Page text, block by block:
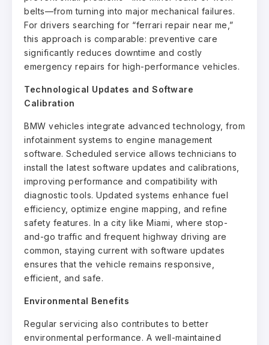
belts—from turning into major mechanical failures.
For drivers searching for “ferrari repair near me,”
this approach is comparable: preventive care
significantly reduces downtime and costly
emergency repairs for high-performance vehicles.
Technological Updates and Software
Calibration
BMW vehicles integrate advanced technology, from
infotainment systems to engine management
software. Scheduled service allows technicians to
install the latest software updates and calibrations,
improving performance and compatibility with
diagnostic tools. Updated systems enhance fuel
efficiency, optimize engine mapping, and refine
safety features. In a city like Miami, where stop-
and-go traffic and frequent highway driving are
common, staying current with software updates
ensures that the vehicle remains responsive,
efficient, and safe.
Environmental Benefits
Regular servicing also contributes to better
environmental performance. A well-maintained